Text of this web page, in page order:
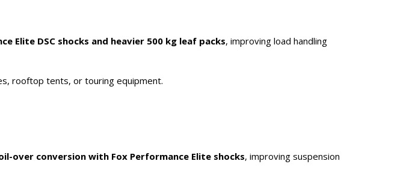
Elite DSC shocks and heavier 500 kg leaf packs, improving load handling
rooftop tents, or touring equipment.
over conversion with Fox Performance Elite shocks, improving suspension